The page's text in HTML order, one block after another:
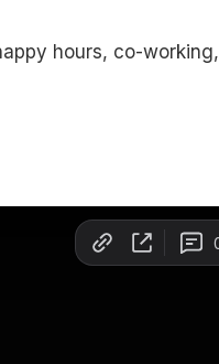
hours, co-working,